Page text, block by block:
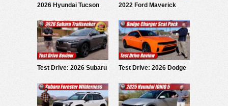
2026 Hyundai Tucson
Update
2022 Ford Maverick
Test Drive: 2026 Subaru
Test Drive: 2026 Dodge